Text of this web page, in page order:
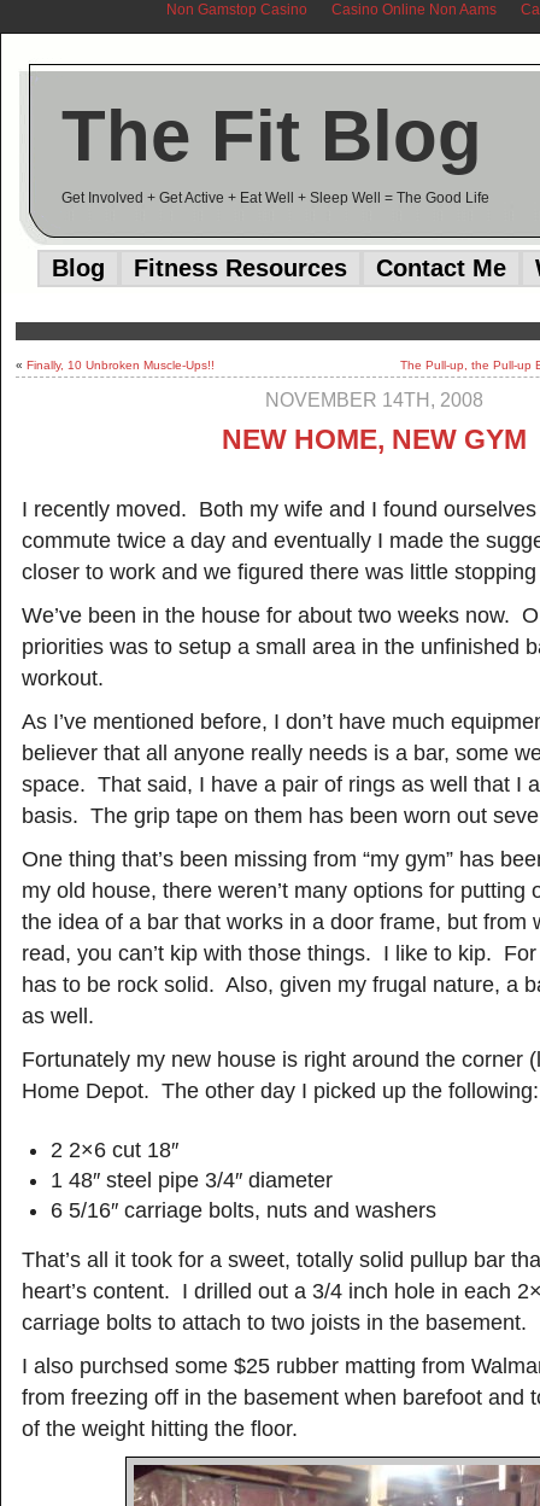
Non Gamstop Casino Casino Online Non Aams
The Fit Blog
Get Involved + Get Active + Eat Well + Sleep Well = The Good Life
Blog Fitness Resources Contact Me
« Finally, 10 Unbroken Muscle-Ups!! The Pull-up, the Pull-up
NOVEMBER 14TH, 2008
NEW HOME, NEW GYM
I recently moved. Both my wife and I found
commute twice a day and eventually I made the
closer to work and we figured there was little
We’ve been in the house for about two weeks now.
priorities was to setup a small area in the unfinished
workout.
As I’ve mentioned before, I don’t have much
believer that all anyone really needs is a bar, some
space. That said, I have a pair of rings as well that I
basis. The grip tape on them has been worn out
One thing that’s been missing from “my gym” has
my old house, there weren’t many options for
the idea of a bar that works in a door frame, but from
read, you can’t kip with those things. I like to kip.
has to be rock solid. Also, given my frugal nature, a
as well.
Fortunately my new house is right around the corner
Home Depot. The other day I picked up the following:
2 2×6 cut 18″
1 48″ steel pipe 3/4″ diameter
6 5/16″ carriage bolts, nuts and washers
That’s all it took for a sweet, totally solid pullup bar
heart’s content. I drilled out a 3/4 inch hole in each
carriage bolts to attach to two joists in the basement.
I also purchsed some $25 rubber matting from
from freezing off in the basement when barefoot and
of the weight hitting the floor.